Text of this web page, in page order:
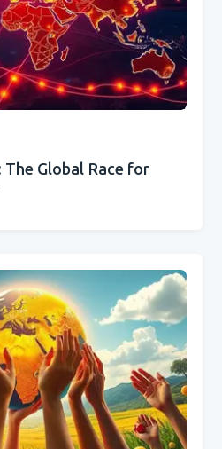
Global Race for